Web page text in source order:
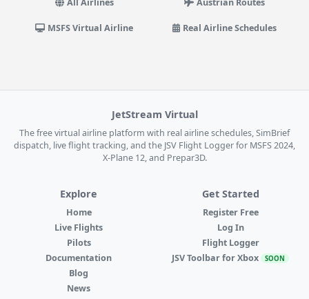
All Airlines Austrian Routes
MSFS Virtual Airline Real Airline Schedules
JetStream Virtual
The free virtual airline platform with real airline schedules, SimBrief
dispatch, live flight tracking, and the JSV Flight Logger for MSFS 2024,
X-Plane 12, and Prepar3D.
Explore
Home
Live Flights
Pilots
Documentation
Blog
News
Get Started
Register Free
Log In
Flight Logger
JSV Toolbar for Xbox SOON